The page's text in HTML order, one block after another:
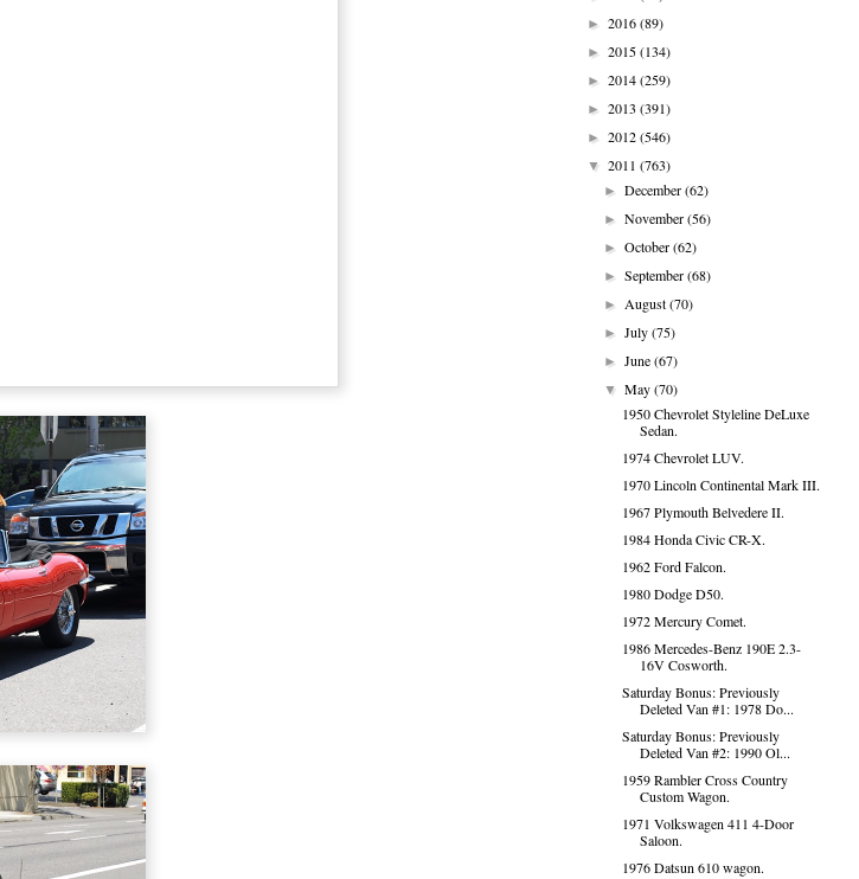
► 2016(89)
► 2015(134)
► 2014(259)
► 2013 (391)
► 2012(546)
▼ 2011 (763)
►December(62)
►November(56)
►October(62)
►September(68)
►August(70)
►July(75)
►June(67)
▼May(70)
1950 Chevrolet Styleline DeLuxe
Sedan.
1974 Chevrolet LUV.
1970 Lincoln Continental Mark III.
1967 Plymouth Belvedere II.
1984 Honda Civic CR-X.
1962 Ford Falcon.
1980 Dodge D50.
1972 Mercury Comet.
1986 Mercedes-Benz 190E 2.3-
16V Cosworth.
Saturday Bonus: Previously
Deleted Van #1: 1978 Do...
Saturday Bonus: Previously
Deleted Van #2: 1990 Ol...
1959 Rambler Cross Country
Custom Wagon.
1971 Volkswagen 411 4-Door
Saloon.
1976 Datsun 610 wagon.